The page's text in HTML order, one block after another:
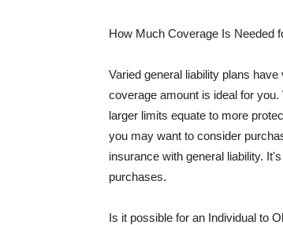
How Much Coverage Is Needed
Varied general liability plans
coverage amount is ideal for
larger limits equate to more
you may want to consider
insurance with general liability.
purchases.
Is it possible for an Individual to